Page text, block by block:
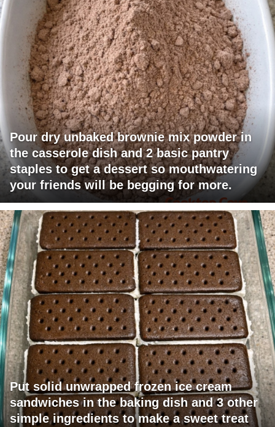
Pour dry unbaked brownie mix powder in
the casserole dish and 2 basic pantry
staples to get a dessert so mouthwatering
your friends will be begging for more.
Put solid unwrapped frozen ice cream
sandwiches in the baking dish and 3 other
simple ingredients to make a sweet treat